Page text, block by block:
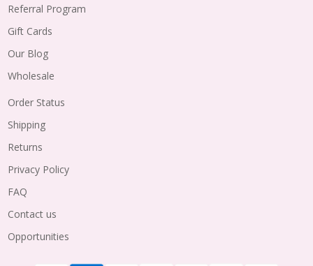
Referral Program
Gift Cards
Our Blog
Wholesale
Order Status
Shipping
Returns
Privacy Policy
FAQ
Contact us
Opportunities